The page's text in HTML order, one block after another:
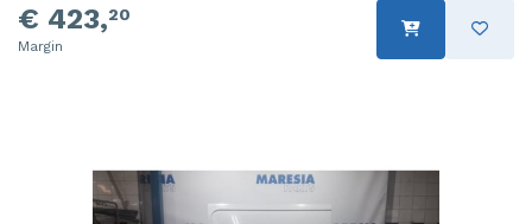
€ 423,20
Margin